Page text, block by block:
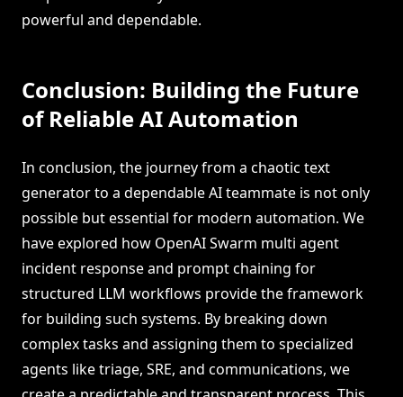
powerful and dependable.
Conclusion: Building the Future
of Reliable AI Automation
In conclusion, the journey from a chaotic text
generator to a dependable AI teammate is not only
possible but essential for modern automation. We
have explored how OpenAI Swarm multi agent
incident response and prompt chaining for
structured LLM workflows provide the framework
for building such systems. By breaking down
complex tasks and assigning them to specialized
agents like triage, SRE, and communications, we